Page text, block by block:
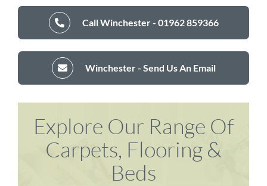
Call Winchester - 01962 859366
Winchester - Send Us An Email
Explore Our Range Of
Carpets, Flooring &
Beds